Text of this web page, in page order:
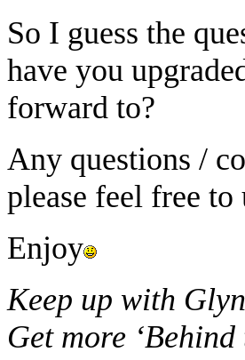
So I guess the
have you
forward to?
Any questions /
please feel free to
Enjoy
Keep up with
Get more